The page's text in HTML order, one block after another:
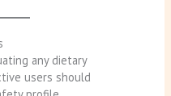
any dietary
users should